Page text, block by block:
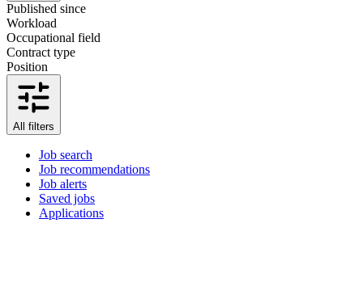
Published since
Workload
Occupational field
Contract type
Position
All filters
Job search
Job recommendations
Job alerts
Saved jobs
Applications